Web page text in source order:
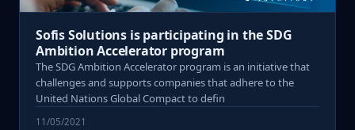
Sofis Solutions is participating in the SDG
Ambition Accelerator program
The SDG Ambition Accelerator program is an initiative that
challenges and supports companies that adhere to the
United Nations Global Compact to defin
11/05/2021